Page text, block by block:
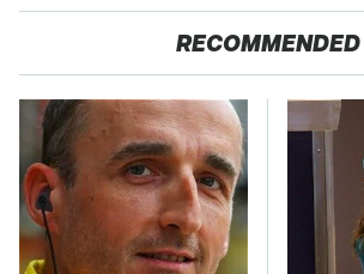
RECOMMENDED